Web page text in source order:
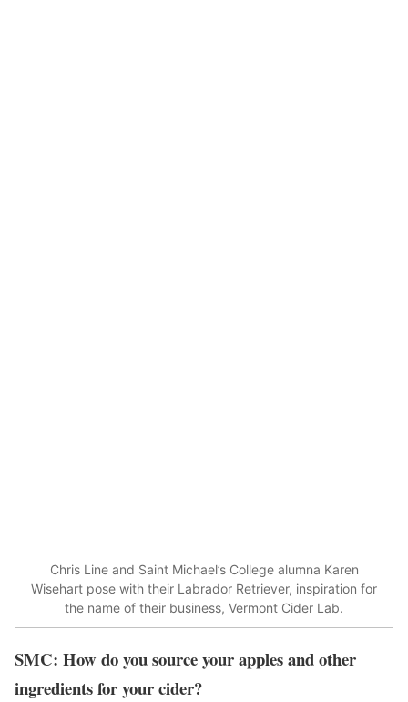
Chris Line and Saint Michael’s College alumna Karen
Wisehart pose with their Labrador Retriever, inspiration for
the name of their business, Vermont Cider Lab.
SMC: How do you source your apples and other
ingredients for your cider?